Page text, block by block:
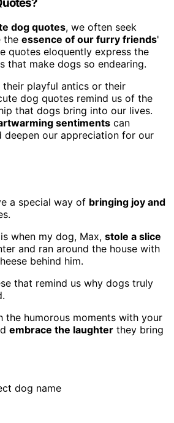
dog quotes, we often seek
the essence of our furry friends'
quotes eloquently express the
that make dogs so endearing.
their playful antics or their
dog quotes remind us of the
that dogs bring into our lives.
sentiments can
deepen our appreciation for our
a special way of bringing joy and
when my dog, Max, stole a slice
and ran around the house with
behind him.
that remind us why dogs truly
the humorous moments with your
embrace the laughter they bring